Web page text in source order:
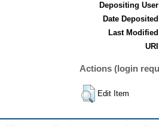
Depositing
Date
Last
Actions (login
Edit Item